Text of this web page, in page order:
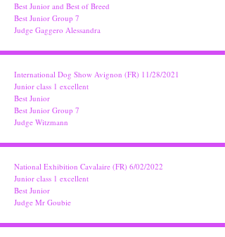
Best Junior and Best of Breed
Best Junior Group 7
Judge Gaggero Alessandra
International Dog Show Avignon (FR) 11/28/2021
Junior class 1 excellent
Best Junior
Best Junior Group 7
Judge Witzmann
National Exhibition Cavalaire (FR) 6/02/2022
Junior class 1 excellent
Best Junior
Judge Mr Goubie